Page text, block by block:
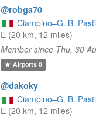
@robga70
Ciampino–G. B.
E (20 km, 12 miles)
Member since Thu, 30
Airports0
@dakoky
Ciampino–G. B.
E (20 km, 12 miles)